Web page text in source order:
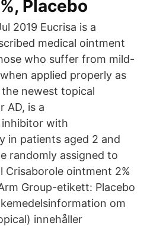
Placebo
2019 Eucrisa is a
medical ointment
who suffer from mild-
applied properly as
newest topical
AD, is a
with
in patients aged 2 and
randomly assigned to
ointment 2%
Group-etikett: Placebo
om
innehåller